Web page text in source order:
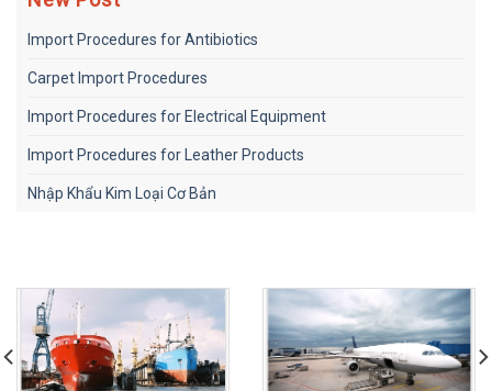
Import Procedures for Antibiotics
Carpet Import Procedures
Import Procedures for Electrical Equipment
Import Procedures for Leather Products
Nhập Khẩu Kim Loại Cơ Bản